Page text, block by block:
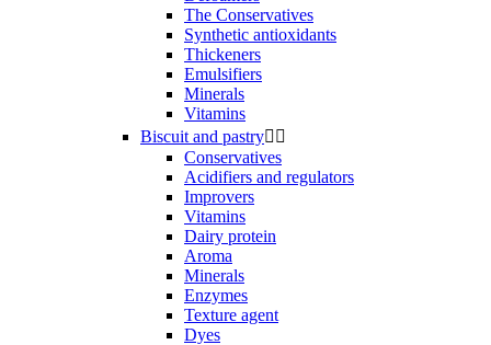
The Conservatives
Synthetic antioxidants
Thickeners
Emulsifiers
Minerals
Vitamins
Biscuit and pastry 
Conservatives
Acidifiers and regulators
Improvers
Vitamins
Dairy protein
Aroma
Minerals
Enzymes
Texture agent
Dyes